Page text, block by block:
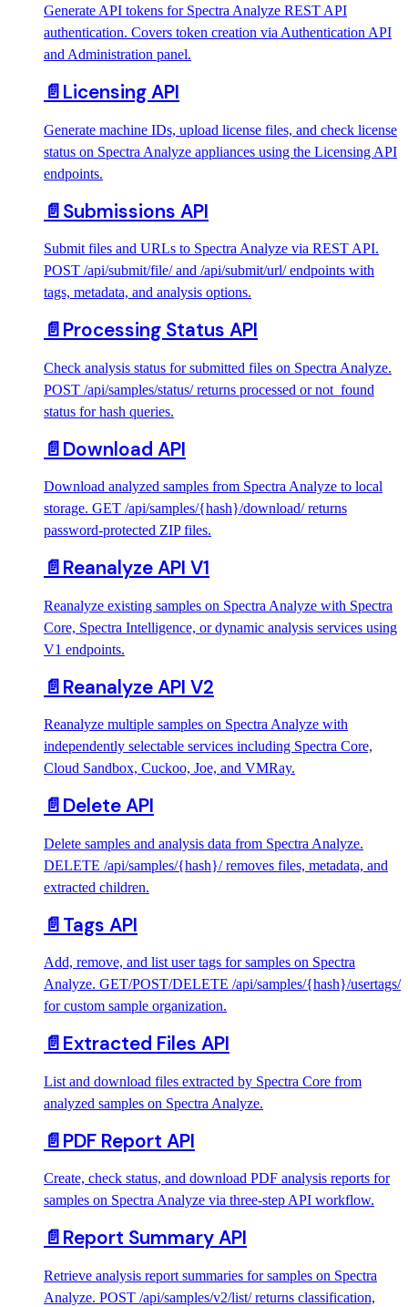
Generate API tokens for Spectra Analyze REST API
authentication. Covers token creation via Authentication API
and Administration panel.
📄️Licensing API
Generate machine IDs, upload license files, and check license
status on Spectra Analyze appliances using the Licensing API
endpoints.
📄️Submissions API
Submit files and URLs to Spectra Analyze via REST API.
POST /api/submit/file/ and /api/submit/url/ endpoints with
tags, metadata, and analysis options.
📄️Processing Status API
Check analysis status for submitted files on Spectra Analyze.
POST /api/samples/status/ returns processed or not_found
status for hash queries.
📄️Download API
Download analyzed samples from Spectra Analyze to local
storage. GET /api/samples/{hash}/download/ returns
password-protected ZIP files.
📄️Reanalyze API V1
Reanalyze existing samples on Spectra Analyze with Spectra
Core, Spectra Intelligence, or dynamic analysis services using
V1 endpoints.
📄️Reanalyze API V2
Reanalyze multiple samples on Spectra Analyze with
independently selectable services including Spectra Core,
Cloud Sandbox, Cuckoo, Joe, and VMRay.
📄️Delete API
Delete samples and analysis data from Spectra Analyze.
DELETE /api/samples/{hash}/ removes files, metadata, and
extracted children.
📄️Tags API
Add, remove, and list user tags for samples on Spectra
Analyze. GET/POST/DELETE /api/samples/{hash}/usertags/
for custom sample organization.
📄️Extracted Files API
List and download files extracted by Spectra Core from
analyzed samples on Spectra Analyze.
📄️PDF Report API
Create, check status, and download PDF analysis reports for
samples on Spectra Analyze via three-step API workflow.
📄️Report Summary API
Retrieve analysis report summaries for samples on Spectra
Analyze. POST /api/samples/v2/list/ returns classification,